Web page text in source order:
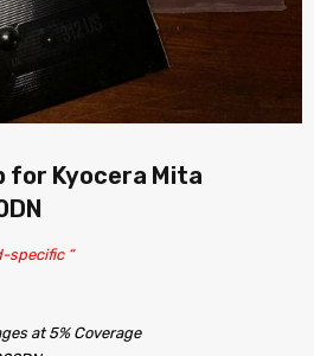
for Kyocera Mita
specific “
at 5% Coverage